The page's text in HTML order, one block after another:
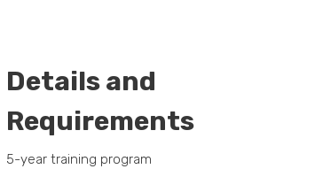
Details and
Requirements
5-year training program